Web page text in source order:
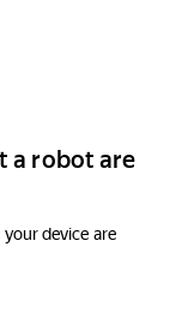
a robot are
device are